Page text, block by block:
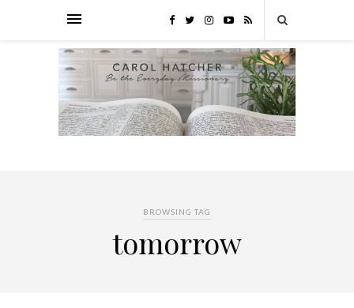
BROWSING TAG
tomorrow